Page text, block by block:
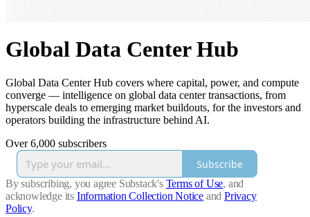
Global Data Center Hub
Global Data Center Hub covers where capital, power, and compute
converge — intelligence on global data center transactions, from
hyperscale deals to emerging market buildouts, for the investors and
operators building the infrastructure behind AI.
Over 6,000 subscribers
Subscribe
By subscribing, you agree Substack's Terms of Use, and
acknowledge its Information Collection Notice and Privacy
Policy.